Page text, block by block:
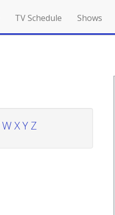
TV Schedule Shows
W XY Z